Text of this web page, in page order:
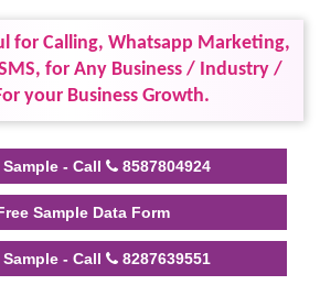
for Calling, Whatsapp Marketing,
for Any Business / Industry /
your Business Growth.
- Call 8587804924
Sample Data Form
- Call 8287639551